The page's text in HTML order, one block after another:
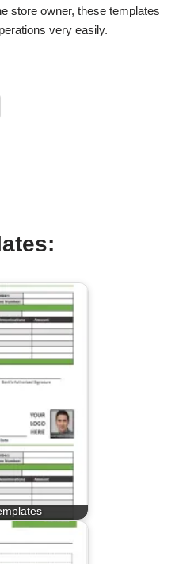
store owner, these templates
very easily.